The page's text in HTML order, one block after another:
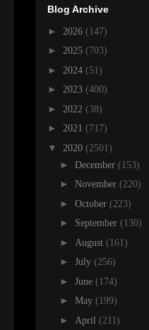
Blog Archive
► 2026 (147)
► 2025 (703)
► 2024 (51)
► 2023 (400)
► 2022 (38)
► 2021 (717)
▼ 2020 (2501)
► December (153)
► November (220)
► October (223)
► September (130)
► August (161)
► July (256)
► June (174)
► May (199)
► April (211)